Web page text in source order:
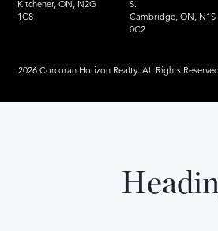
Kitchener, ON, N2G
1C8
S.
Cambridge, ON, N1S
0C2
2026 Corcoran Horizon Realty. All Rights